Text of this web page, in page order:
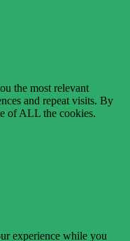
the most relevant
and repeat visits. By
of ALL the cookies.
experience while you